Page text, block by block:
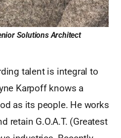
Solutions Architect
talent is integral to
Karpoff knows a
as its people. He works
retain G.O.A.T. (Greatest